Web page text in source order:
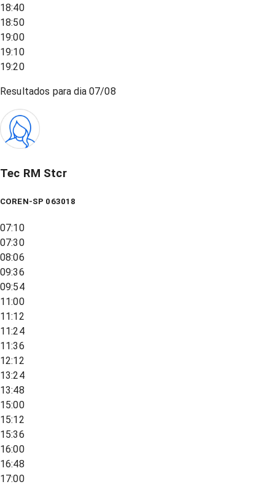
18:40
18:50
19:00
19:10
19:20
Resultados para dia07/08
Tec RM Stcr
COREN-SP 063018
07:10
07:30
08:06
09:36
09:54
11:00
11:12
11:24
11:36
12:12
13:24
13:48
15:00
15:12
15:36
16:00
16:48
17:00